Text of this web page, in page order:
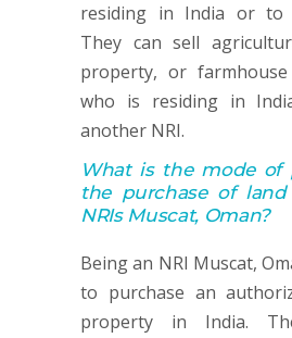
residing in India or to
They can sell
property, or
who is residing in
another NRI.
What is the mode of
the purchase of
NRIs Muscat, Oman?
Being an NRI Muscat,
to purchase an
property in India.